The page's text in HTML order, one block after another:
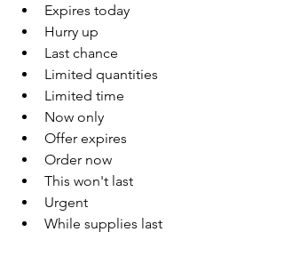
Expires today
Hurry up
Last chance
Limited quantities
Limited time
Now only
Offer expires
Order now
This won't last
Urgent
While supplies last